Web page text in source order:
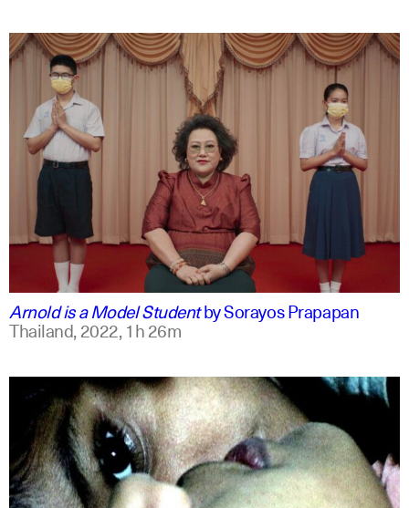
thai
english
Arnold is a Model StudentbySorayos Prapapan
Thailand,2022,1h 26m